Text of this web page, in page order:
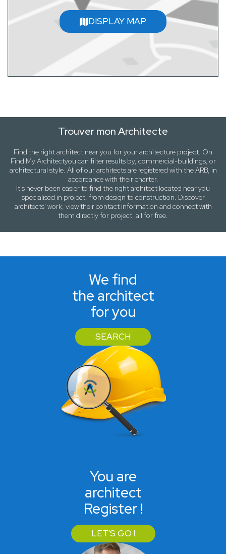
DISPLAY MAP
Trouver mon Architecte
Find the right architect nearyou for your architecture project. On
Find My Architectyou can filter results by, commercial-buildings, or
architectural style. All of our architects are registered with the ARB, in
accordance with their charter.
It's never been easier to find the right architect located nearyou
specialised in project. from design to construction. Discover
architects' work, view their contact information and connect with
them directly for project, all for free.
We find
the architect
for you
SEARCH
You are
architect
Register !
LET'S GO !